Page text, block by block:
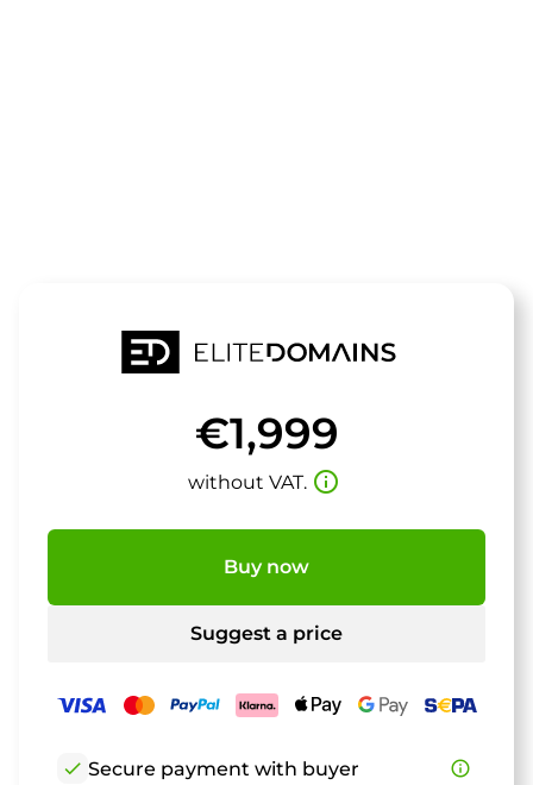
€1,999
without VAT. info_outline
Buy now
Suggest a price
check Secure payment with buyer
info_outline